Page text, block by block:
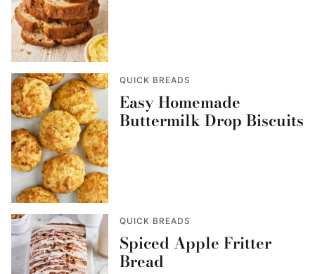
QUICK BREADS
Easy Homemade
Buttermilk Drop Biscuits
QUICK BREADS
Spiced Apple Fritter
Bread